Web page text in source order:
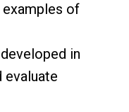
of
in
evaluate